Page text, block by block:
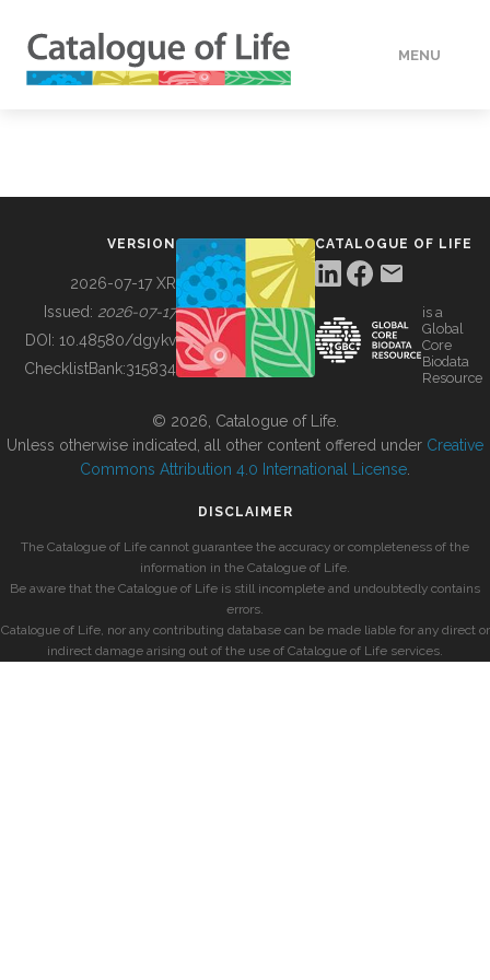
MENU
BUILDING COL
VERSION
2026-07-17 XR
Issued: 2026-07-17
DOI: 10.48580/dgykv
ChecklistBank:315834
CATALOGUE OF LIFE
is a
Global
Core
Biodata
Resource
© 2026, Catalogue of Life.
Unless otherwise indicated, all other content offered under Creative
Commons Attribution 4.0 International License
DISCLAIMER
The Catalogue of Life cannot guarantee the accuracy or completeness of the
information in the Catalogue of Life.
Be aware that the Catalogue of Life is still incomplete and undoubtedly contains
errors.
Catalogue of Life, nor any contributing database can be made liable for any direct or
indirect damage arising out of the use of Catalogue of Life services.